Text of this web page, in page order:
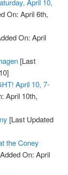
On: April 6th,
On: April
[Last
April 10, 7-
April 10th,
[Last Updated
the Coney
On: April